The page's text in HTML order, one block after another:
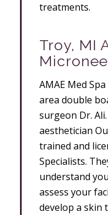
treatments.
Troy, MI
AMAE Med
area double
surgeon Dr.
aesthetician
trained and
Specialists.
understand
assess your
develop a skin